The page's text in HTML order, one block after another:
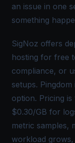
an issue in one
something
SigNoz offers
hosting for free
compliance, or
setups.
option. Pricing
$0.30/GB for
metric samples,
workload